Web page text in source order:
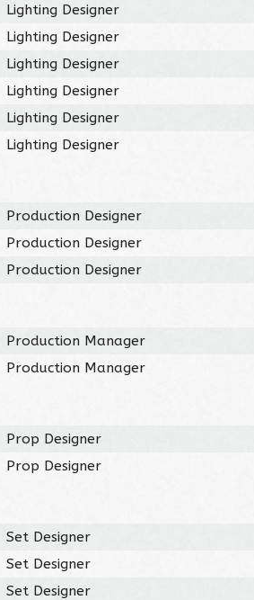
Lighting Designer
Lighting Designer
Lighting Designer
Lighting Designer
Lighting Designer
Lighting Designer
Production Designer
Production Designer
Production Designer
Production Manager
Production Manager
Prop Designer
Prop Designer
Set Designer
Set Designer
Set Designer